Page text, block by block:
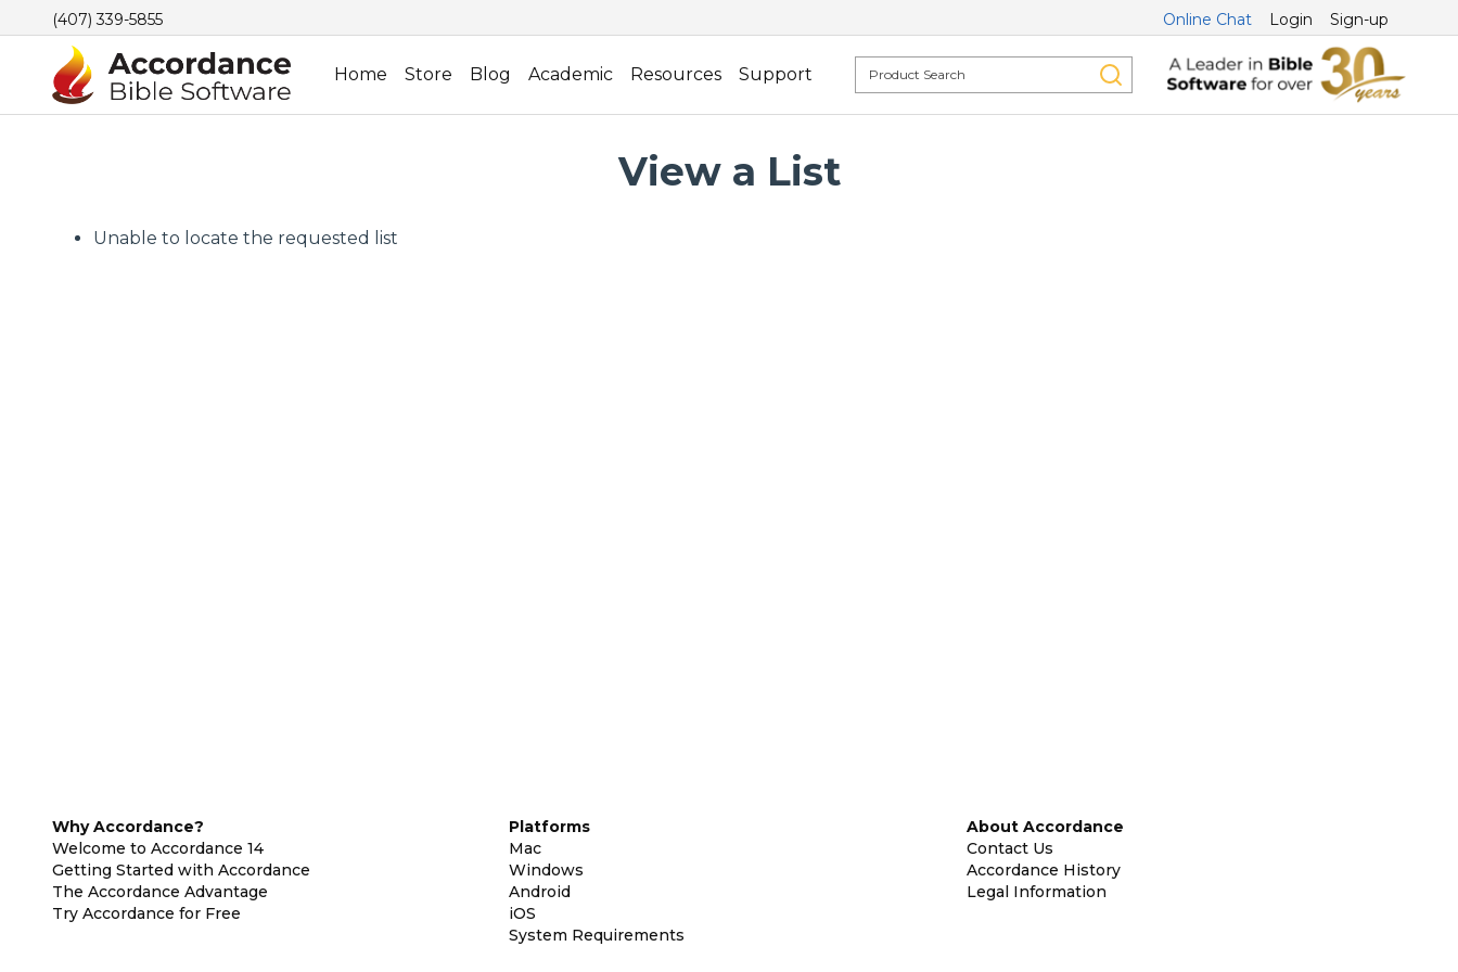
(407) 339-5855 Online Chat Login Sign-up
Home Store Blog Academic Resources Support
View a List
Unable to locate the requested list
Why Accordance?
Welcome to Accordance 14
Getting Started with Accordance
The Accordance Advantage
Try Accordance for Free
Platforms
Mac
Windows
Android
iOS
System Requirements
About Accordance
Contact Us
Accordance History
Legal Information